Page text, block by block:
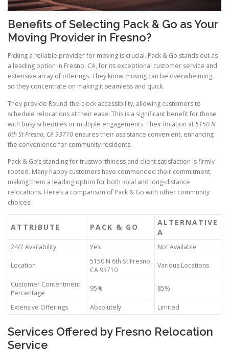
Benefits of Selecting Pack & Go as Your
Moving Provider in Fresno?
Picking a reliable provider for moving is crucial. Pack & Go stands out as
a leading option in Fresno, CA, for its exceptional customer service and
extensive array of offerings. They know moving can be overwhelming,
so they concentrate on making it seamless and quick.
They provide Round-the-clock accessibility, allowing customers to
schedule relocations at their ease. This is a significant benefit for those
with busy schedules or multiple engagements. Their location at5150 N
6th St Fresno, CA 93710 ensures their assistance convenient, enhancing
the convenience for community residents.
Pack & Go’s standing for trustworthiness and client satisfaction is firmly
rooted. Many happy customers have commended their commitment,
making them a leading option for both local and long-distance
relocations. Here’s a comparison of Pack & Go with other community
choices:
ATTRIBUTE PACK & GO
ALTERNATIVE
A
24/7 Availability Yes Not Available
Location
5150 N 6th St Fresno,
CA 93710
Various Locations
Customer Contentment
Percentage
95% 85%
Extensive Offerings Absolutely Limited
Services Offered by Fresno Relocation
Service